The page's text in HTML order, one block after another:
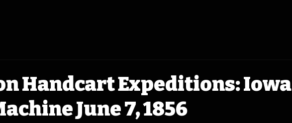
Handcart Expeditions: Iowa
June 7, 1856